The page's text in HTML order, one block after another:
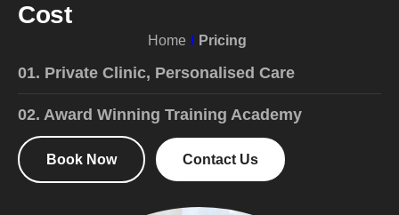
Cost
Home Pricing
01. Private Clinic, Personalised Care
02. Award Winning Training Academy
Book Now Contact Us